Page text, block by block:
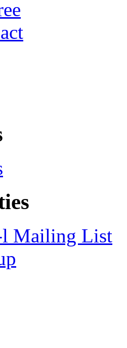
l Mailing List